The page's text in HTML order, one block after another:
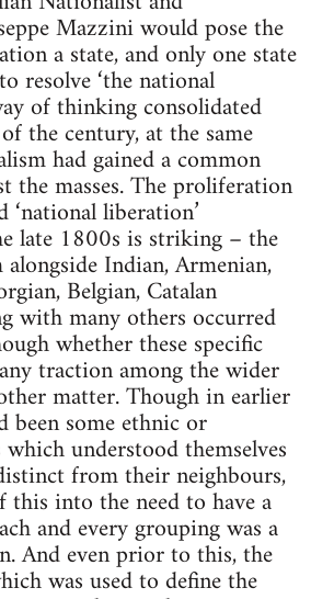
Mazzini would pose the
a state, and only one state
resolve ‘the national
of thinking consolidated
the century, at the same
had gained a common
the masses. The proliferation
liberation’
late 1800s is striking – the
Indian, Armenian,
Belgian, Catalan
with many others occurred
whether these specific
traction among the wider
matter. Though in earlier
been some ethnic or
understood themselves
from their neighbours,
into the need to have a
and every grouping was a
And even prior to this, the
was used to define the